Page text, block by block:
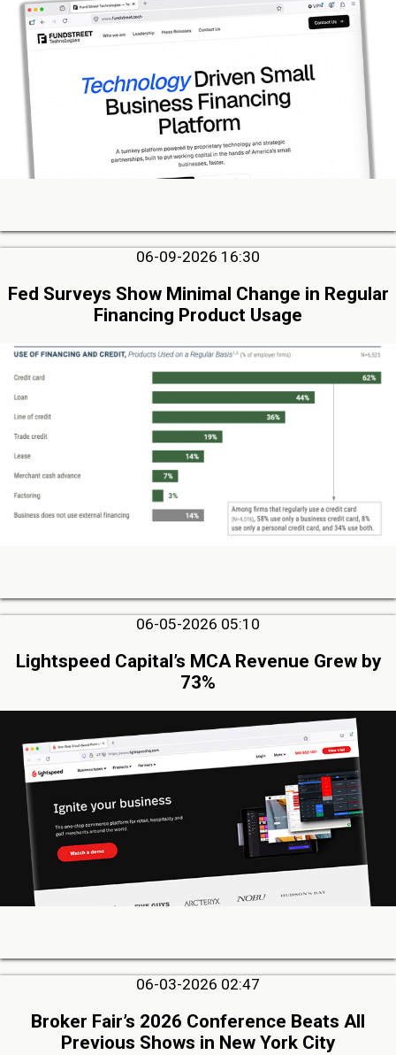
06-09-2026 16:30
Fed Surveys Show Minimal Change in Regular
Financing Product Usage
06-05-2026 05:10
Lightspeed Capital’s MCA Revenue Grew by
73%
06-03-2026 02:47
Broker Fair’s 2026 Conference Beats All
Previous Shows in New York City